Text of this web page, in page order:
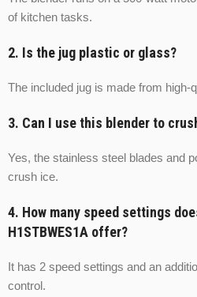
of kitchen tasks.
2. Is the jug plastic or glass?
The included jug is made from high-
3. Can I use this blender to
Yes, the stainless steel blades and
crush ice.
4. How many speed settings
H1STBWES1A offer?
It has 2 speed settings and an
control.